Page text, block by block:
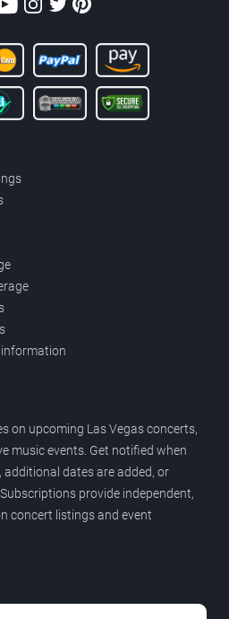
on upcoming Las Vegas concerts,
music events. Get notified when
dates are added, or
provide independent,
concert listings and event